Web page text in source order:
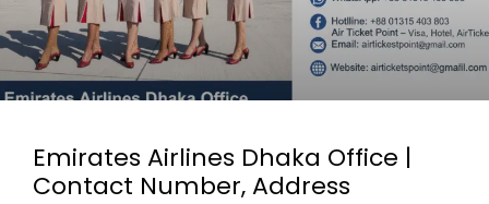
Emirates Airlines Dhaka Office |
Contact Number, Address